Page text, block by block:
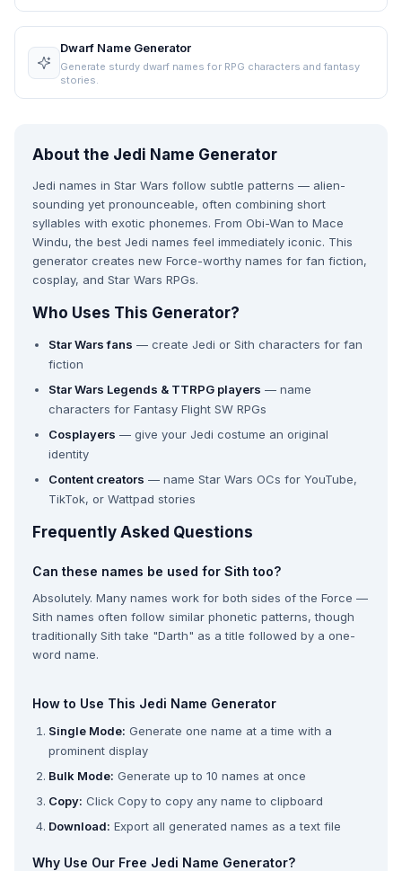
Dwarf Name Generator
Generate sturdy dwarf names for RPG characters and fantasy
stories.
About the Jedi Name Generator
Jedi names in Star Wars follow subtle patterns — alien-
sounding yet pronounceable, often combining short
syllables with exotic phonemes. From Obi-Wan to Mace
Windu, the best Jedi names feel immediately iconic. This
generator creates new Force-worthy names for fan fiction,
cosplay, and Star Wars RPGs.
Who Uses This Generator?
Star Wars fans — create Jedi or Sith characters for fan
fiction
Star Wars Legends & TTRPG players — name
characters for Fantasy Flight SW RPGs
Cosplayers — give your Jedi costume an original
identity
Content creators — name Star Wars OCs for YouTube,
TikTok, or Wattpad stories
Frequently Asked Questions
Can these names be used for Sith too?
Absolutely. Many names work for both sides of the Force —
Sith names often follow similar phonetic patterns, though
traditionally Sith take "Darth" as a title followed by a one-
word name.
How to Use This Jedi Name Generator
Single Mode: Generate one name at a time with a
prominent display
Bulk Mode: Generate up to 10 names at once
Copy: Click Copy to copy any name to clipboard
Download: Export all generated names as a text file
Why Use Our Free Jedi Name Generator?